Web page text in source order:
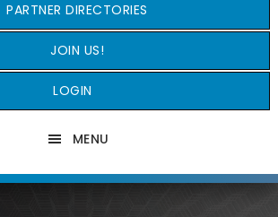
PARTNER DIRECTORIES
JOIN US!
LOGIN
MENU